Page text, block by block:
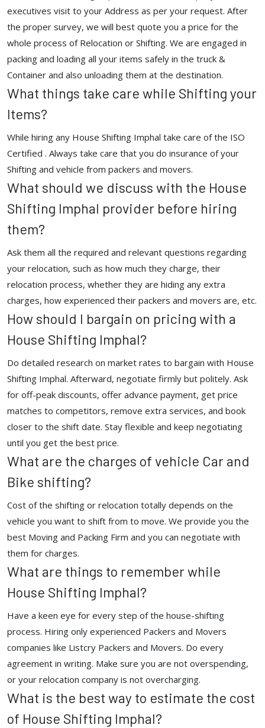
executives visit to your Address as per your request. After
the proper survey, we will best quote you a price for the
whole process of Relocation or Shifting. We are engaged in
packing and loading all your items safely in the truck &
Container and also unloading them at the destination.
What things take care while Shifting your
Items?
While hiring any House Shifting Imphal take care of the ISO
Certified . Always take care that you do insurance of your
Shifting and vehicle from packers and movers.
What should we discuss with the House
Shifting Imphal provider before hiring
them?
Ask them all the required and relevant questions regarding
your relocation, such as how much they charge, their
relocation process, whether they are hiding any extra
charges, how experienced their packers and movers are, etc.
How should I bargain on pricing with a
House Shifting Imphal?
Do detailed research on market rates to bargain with House
Shifting Imphal. Afterward, negotiate firmly but politely. Ask
for off-peak discounts, offer advance payment, get price
matches to competitors, remove extra services, and book
closer to the shift date. Stay flexible and keep negotiating
until you get the best price.
What are the charges of vehicle Car and
Bike shifting?
Cost of the shifting or relocation totally depends on the
vehicle you want to shift from to move. We provide you the
best Moving and Packing Firm and you can negotiate with
them for charges.
What are things to remember while
House Shifting Imphal?
Have a keen eye for every step of the house-shifting
process. Hiring only experienced Packers and Movers
companies like Listcry Packers and Movers. Do every
agreement in writing. Make sure you are not overspending,
or your relocation company is not overcharging.
What is the best way to estimate the cost
of House Shifting Imphal?